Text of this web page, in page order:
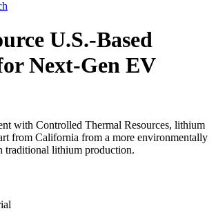
U.S.-Based
Next-Gen EV
with Controlled Thermal Resources, lithium
from California from a more environmentally
traditional lithium production.